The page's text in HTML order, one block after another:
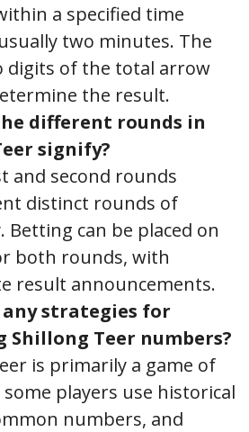
a specified time
two minutes. The
digits of the total arrow
the result.
different rounds in
signify?
and second rounds
distinct rounds of
Betting can be placed on
both rounds, with
result announcements.
strategies for
Shillong Teer numbers?
is primarily a game of
some players use historical
numbers, and